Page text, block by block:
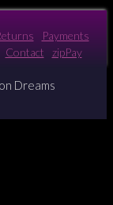
Payments
Contact zipPay
Dreams